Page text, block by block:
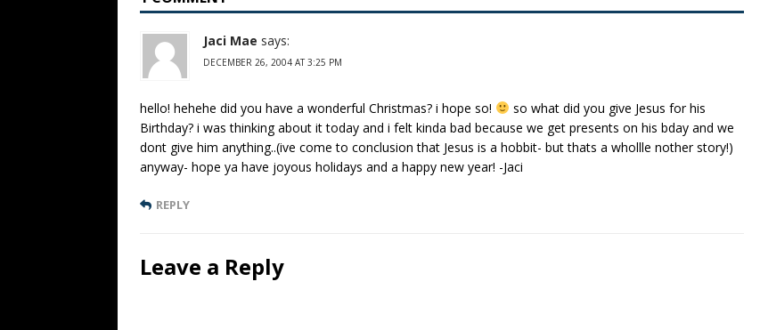
Jaci Mae says:
DECEMBER 26, 2004 AT 3:25 PM
hello! hehehe did you have a wonderful Christmas? i hope so!
so what did you give Jesus for his
Birthday? i was thinking about it today and i felt kinda bad because we get presents on his bday and we
dont give him anything..(ive come to conclusion that Jesus is a hobbit- but thats a whollle nother story!)
anyway- hope ya have joyous holidays and a happy new year! -Jaci
REPLY
Leave a Reply